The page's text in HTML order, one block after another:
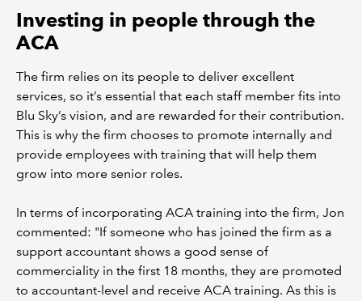
Investing in people through the
ACA
The firm relies on its people to deliver excellent
services, so it’s essential that each staff member fits into
Blu Sky’s vision, and are rewarded for their contribution.
This is why the firm chooses to promote internally and
provide employees with training that will help them
grow into more senior roles.
In terms of incorporating ACA training into the firm, Jon
commented: "If someone who has joined the firm as a
support accountant shows a good sense of
commerciality in the first 18 months, they are promoted
to accountant-level and receive ACA training. As this is